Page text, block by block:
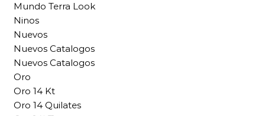
Mundo Terra Look
Ninos
Nuevos
Nuevos Catalogos
Nuevos Catalogos
Oro
Oro 14 Kt
Oro 14 Quilates